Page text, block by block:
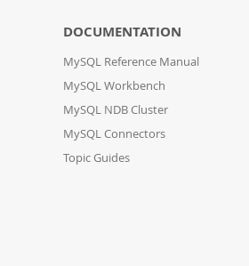
DOCUMENTATION
MySQL Reference Manual
MySQL Workbench
MySQL NDB Cluster
MySQL Connectors
Topic Guides